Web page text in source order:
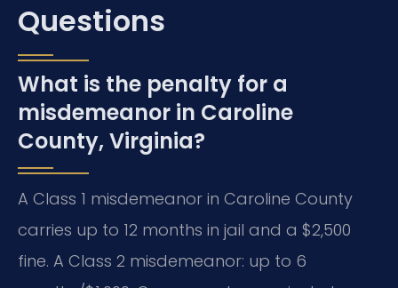
Questions
What is the penalty for a
misdemeanor in Caroline
County, Virginia?
A Class 1 misdemeanor in Caroline County
carries up to 12 months in jail and a $2,500
fine. A Class 2 misdemeanor: up to 6